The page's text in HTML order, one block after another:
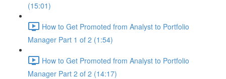
(15:01)
How to Get Promoted from Analyst to Portfolio
Manager Part 1 of 2 (1:54)
How to Get Promoted from Analyst to Portfolio
Manager Part 2 of 2 (14:17)